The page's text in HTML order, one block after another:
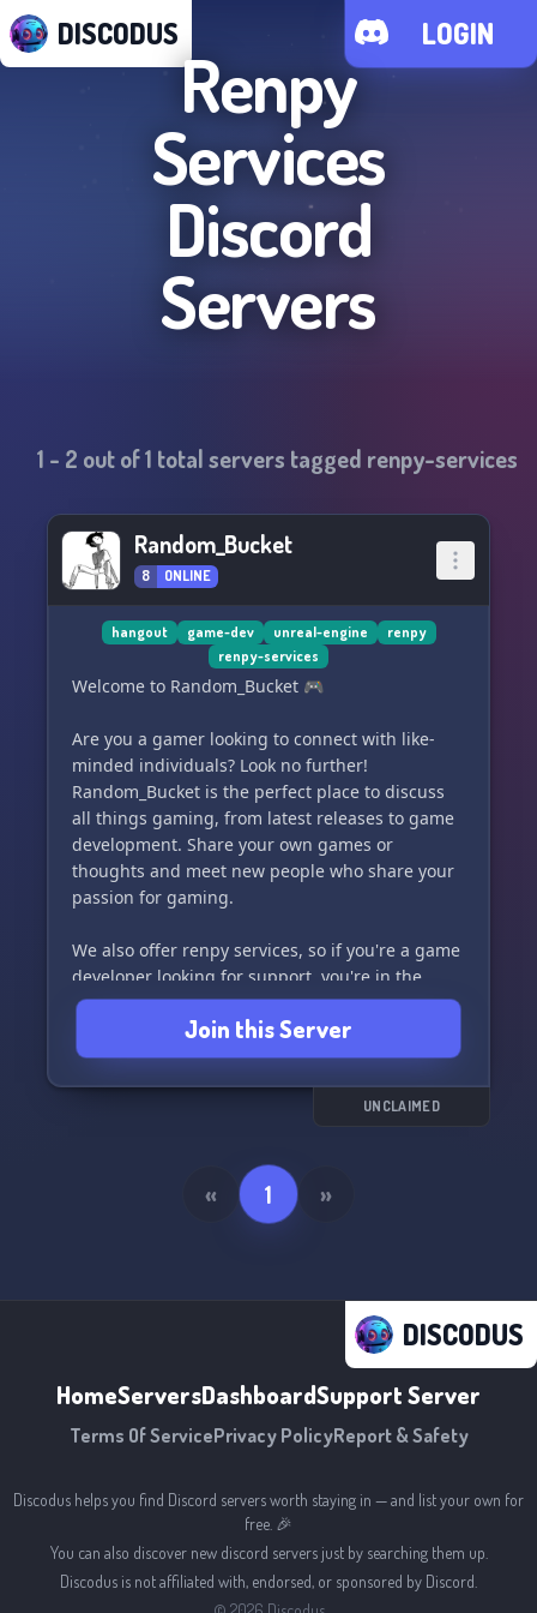
DISCODUS LOGIN
Renpy
Services
Discord
Servers
1 - 2 out of1 total servers tagged renpy-services
Random_Bucket
8 ONLINE
hangout game-dev unreal-engine
renpy
renpy-services
Welcome to Random_Bucket 🎮
Are you a gamer looking to connect with like-
minded individuals? Look no further!
Random_Bucket is the perfect place to discuss
all things gaming, from latest releases to game
development. Share your own games or
thoughts and meet new people who share your
passion for gaming.
We also offer renpy services, so if you're a game
developer looking for support, you're in the
right place! Join us and let's start the
conversation. 🕹️👾Join this Server
UNCLAIMED
« 1 »
DISCODUS
HomeServersDashboardSupport Server
Terms Of ServicePrivacy PolicyReport & Safety
Discodus helps you find Discord servers worth staying in — and list your own for
free. 🎉
You can also discover new discord servers just by searching them up.
Discodus is not affiliated with, endorsed, or sponsored by Discord.